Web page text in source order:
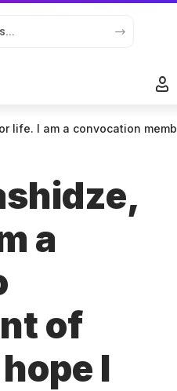
of judges to lifelong terms. I hope I won’t regret it today.
a
of
I